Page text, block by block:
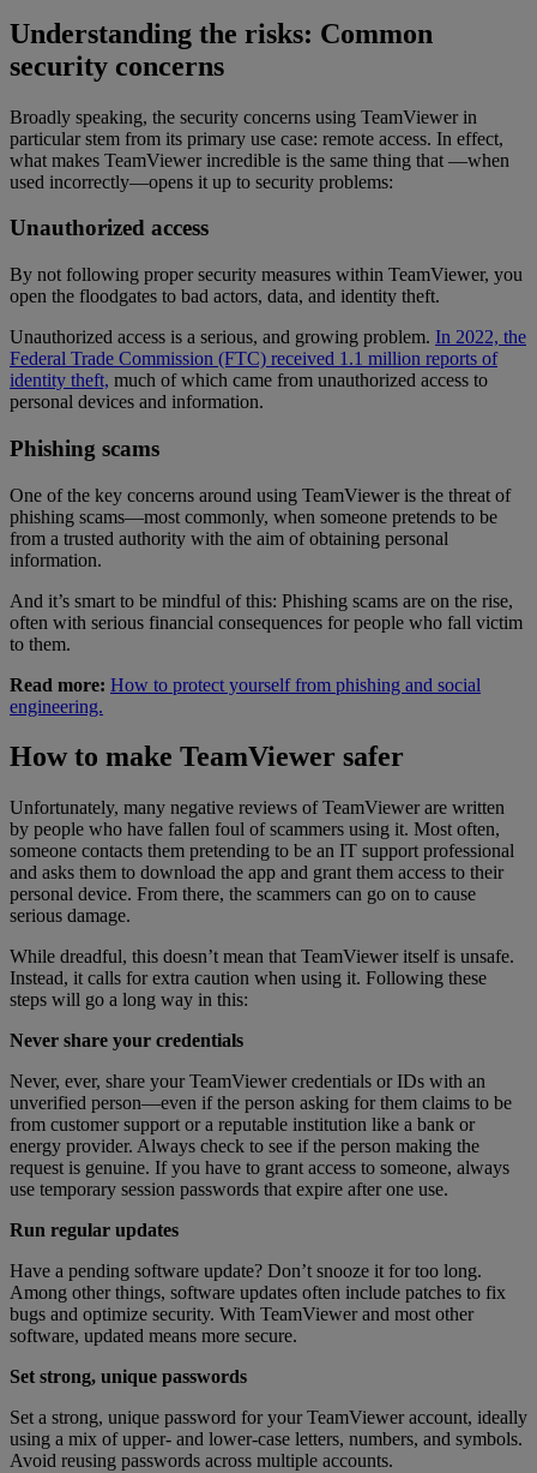
Understanding the risks: Common
security concerns
Broadly speaking, the security concerns using TeamViewer in
particular stem from its primary use case: remote access. In effect,
what makes TeamViewer incredible is the same thing that —when
used incorrectly—opens it up to security problems:
Unauthorized access
By not following proper security measures within TeamViewer, you
open the floodgates to bad actors, data, and identity theft.
Unauthorized access is a serious, and growing problem. In 2022, the
Federal Trade Commission (FTC) received 1.1 million reports of
identity theft, much of which came from unauthorized access to
personal devices and information.
Phishing scams
One of the key concerns around using TeamViewer is the threat of
phishing scams—most commonly, when someone pretends to be
from a trusted authority with the aim of obtaining personal
information.
And it’s smart to be mindful of this: Phishing scams are on the rise,
often with serious financial consequences for people who fall victim
to them.
Read more: How to protect yourself from phishing and social
engineering.
How to make TeamViewer safer
Unfortunately, many negative reviews of TeamViewer are written
by people who have fallen foul of scammers using it. Most often,
someone contacts them pretending to be an IT support professional
and asks them to download the app and grant them access to their
personal device. From there, the scammers can go on to cause
serious damage.
While dreadful, this doesn’t mean that TeamViewer itself is unsafe.
Instead, it calls for extra caution when using it. Following these
steps will go a long way in this:
Never share your credentials
Never, ever, share your TeamViewer credentials or IDs with an
unverified person—even if the person asking for them claims to be
from customer support or a reputable institution like a bank or
energy provider. Always check to see if the person making the
request is genuine. If you have to grant access to someone, always
use temporary session passwords that expire after one use.
Run regular updates
Have a pending software update? Don’t snooze it for too long.
Among other things, software updates often include patches to fix
bugs and optimize security. With TeamViewer and most other
software, updated means more secure.
Set strong, unique passwords
Set a strong, unique password for your TeamViewer account, ideally
using a mix of upper- and lower-case letters, numbers, and symbols.
Avoid reusing passwords across multiple accounts.